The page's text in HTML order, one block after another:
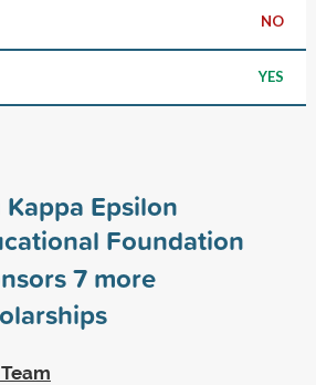
NO
YES
Kappa Epsilon
Foundation
7more